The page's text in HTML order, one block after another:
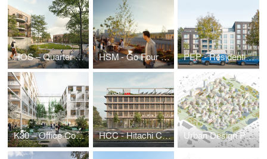
HOS – Quarter on Holsteiner Strasse HSM - Go Four It | Business Park Hanauer Straße PEP - Residential estate Prinz-Eugen-Park
K30 – Office Complex Kruppstraße HCC - Hitachi Columbus Campus Urban Design Puzzle — Urban Development Ideas Competition